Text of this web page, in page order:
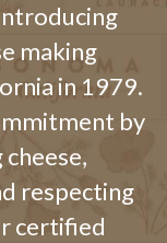
making
in 1979.
by
respecting
certified